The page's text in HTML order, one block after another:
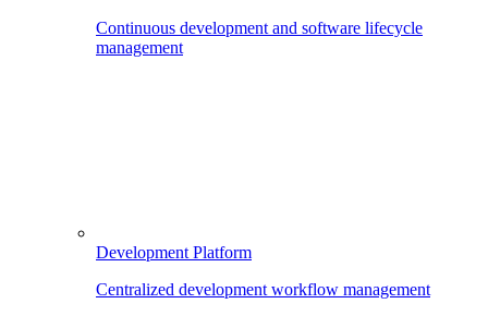
Continuous development and software lifecycle
management
Development Platform
Centralized development workflow management